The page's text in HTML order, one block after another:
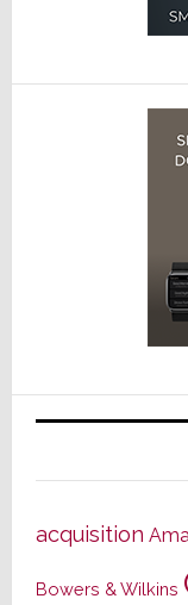
acquisition
Bowers & Wilkins